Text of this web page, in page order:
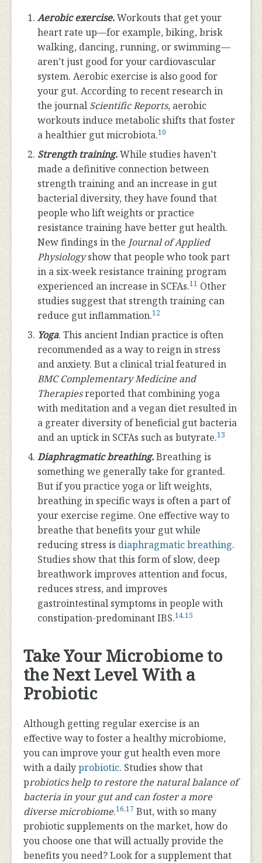
Aerobic exercise.Workouts that get your
heart rate up—for example, biking, brisk
walking, dancing, running, or swimming—
aren’t just good for your cardiovascular
system. Aerobic exercise is also good for
your gut. According to recent research in
the journal Scientific Reports, aerobic
workouts induce metabolic shifts that foster
a healthier gut microbiota.10
Strength training.While studies haven’t
made a definitive connection between
strength training and an increase in gut
bacterial diversity, they have found that
people who lift weights or practice
resistance training have better gut health.
New findings in the Journal of Applied
Physiologyshow that people who took part
in a six-week resistance training program
experienced an increase in SCFAs.11 Other
studies suggest that strength training can
reduce gut inflammation.12
Yoga. This ancient Indian practice is often
recommended as a way to reign in stress
and anxiety. But a clinical trial featured in
BMC Complementary Medicine and
Therapiesreported that combining yoga
with meditation and a vegan diet resulted in
a greater diversity of beneficial gut bacteria
and an uptick in SCFAs such as butyrate.13
Diaphragmatic breathing.Breathing is
something we generally take for granted.
But if you practice yoga or lift weights,
breathing in specific ways is often a part of
your exercise regime. One effective way to
breathe that benefits your gut while
reducing stress is diaphragmatic breathing.
Studies show that this form of slow, deep
breathwork improves attention and focus,
reduces stress, and improves
gastrointestinal symptoms in people with
constipation-predominant IBS.14,15
Take Your Microbiome to
the Next Level With a
Probiotic
Although getting regular exercise is an
effective way to foster a healthy microbiome,
you can improve your gut health even more
with a dailyprobiotic. Studies show that
probiotics help to restore the natural balance of
bacteria in your gut and can foster a more
diverse microbiome.16,17 But, with so many
probiotic supplements on the market, how do
you choose one that will actually provide the
benefits you need? Look for a supplement that